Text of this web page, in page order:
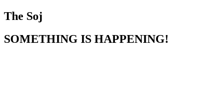
The Soj
SOMETHING IS HAPPENING!